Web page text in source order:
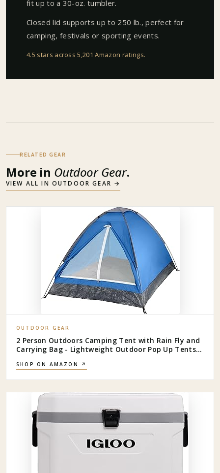
fit up to a 30-oz. tumbler.
Closed lid supports up to 250 lb., perfect for
camping, festivals or sporting events.
4.5 stars across 5,201 Amazon ratings.
RELATED GEAR
More in Outdoor Gear.
VIEW ALL IN OUTDOOR GEAR →
OUTDOOR GEAR
2 Person Outdoors Camping Tent with Rain Fly and
Carrying Bag - Lightweight Outdoor Pop Up Tents
Backpacking, Hiking, or Beach Shelter by Wakeman
SHOP ON AMAZON ↗